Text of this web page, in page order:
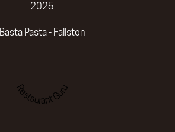
2025
Basta Pasta - Fallston
Restaurant Guru